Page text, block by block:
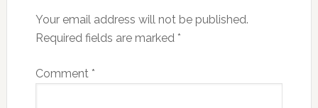
Your email address will not be published.
Required fields are marked *
Comment *